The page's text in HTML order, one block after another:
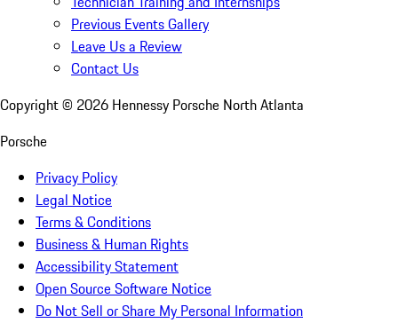
Previous Events Gallery
Leave Us a Review
Contact Us
Copyright © 2026 Hennessy Porsche North Atlanta
Porsche
Privacy Policy
Legal Notice
Terms & Conditions
Business & Human Rights
Accessibility Statement
Open Source Software Notice
Do Not Sell or Share My Personal Information